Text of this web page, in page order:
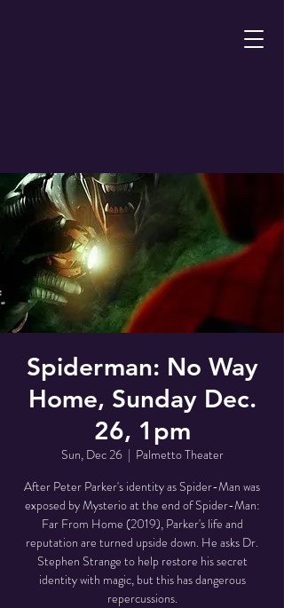
Spiderman: No Way
Home, Sunday Dec.
26, 1pm
Sun, Dec 26
  |
Palmetto Theater
After Peter Parker's identity as Spider-Man was
exposed by Mysterio at the end of Spider-Man:
Far From Home (2019), Parker's life and
reputation are turned upside down. He asks Dr.
Stephen Strange to help restore his secret
identity with magic, but this has dangerous
repercussions.